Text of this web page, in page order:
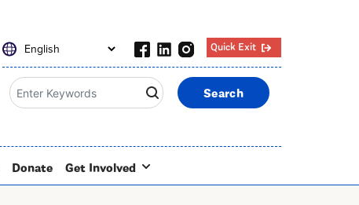
Quick Exit
Search
Donate Get Involved